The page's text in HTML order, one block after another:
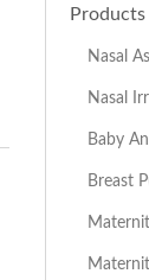
Products
Nasal
Nasal
Baby
Breast